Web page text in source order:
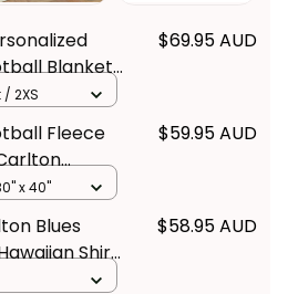
Blanket
Carlton
Navy T04
$69.95 AUD
2XS
Fleece
Navy T04
$59.95 AUD
x 40"
Blues
Shirt
Art
$58.95 AUD